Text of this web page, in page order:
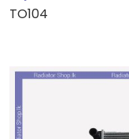
TO104